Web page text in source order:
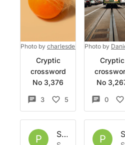
Photo by charlesdeluvio on Unsplash
Cryptic
crossword
No 3,376
3 5
Photo by
Cryptic
No
0
P Set by Phoph
P